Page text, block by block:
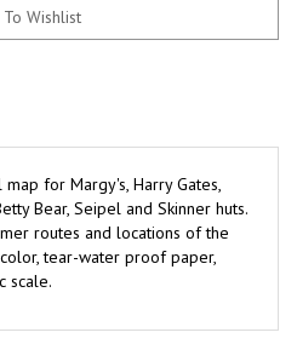
map for Margy's, Harry Gates,
Bear, Seipel and Skinner huts.
routes and locations of the
tear-water proof paper,
scale.